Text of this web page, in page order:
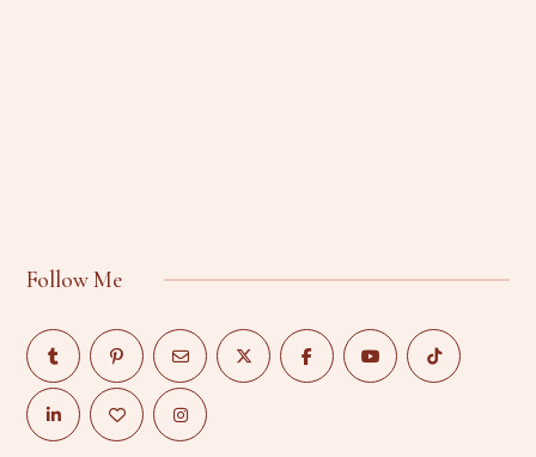
Follow Me